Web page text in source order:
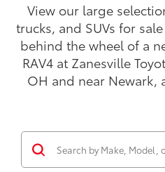
View our large
trucks, and SUVs for
behind the wheel of a
RAV4 at Zanesville
OH and near Newark,